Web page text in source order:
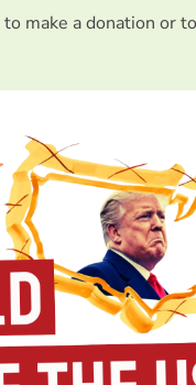
to make a donation or